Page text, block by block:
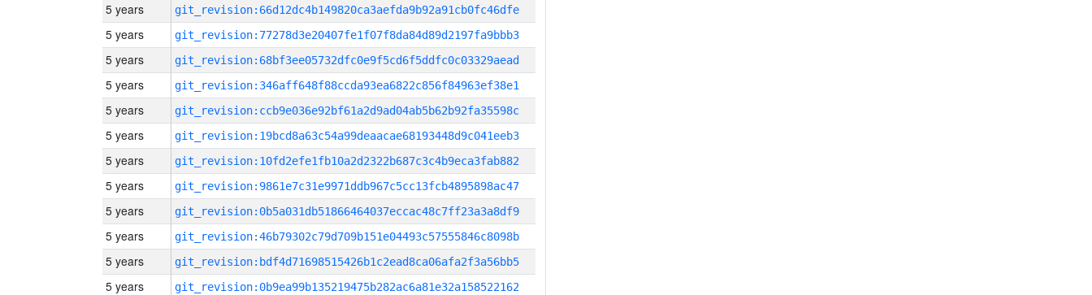
5 years git_revision:66d12dc4b149820ca3aefda9b92a91cb0fc46dfe
5 years git_revision:77278d3e20407fe1f07f8da84d89d2197fa9bbb3
5 years git_revision:68bf3ee05732dfc0e9f5cd6f5ddfc0c03329aead
5 years git_revision:346aff648f88ccda93ea6822c856f84963ef38e1
5 years git_revision:ccb9e036e92bf61a2d9ad04ab5b62b92fa35598c
5 years git_revision:19bcd8a63c54a99deaacae68193448d9c041eeb3
5 years git_revision:10fd2efe1fb10a2d2322b687c3c4b9eca3fab882
5 years git_revision:9861e7c31e9971ddb967c5cc13fcb4895898ac47
5 years git_revision:0b5a031db51866464037eccac48c7ff23a3a8df9
5 years git_revision:46b79302c79d709b151e04493c57555846c8098b
5 years git_revision:bdf4d71698515426b1c2ead8ca06afa2f3a56bb5
5 years git_revision:0b9ea99b135219475b282ac6a81e32a158522162